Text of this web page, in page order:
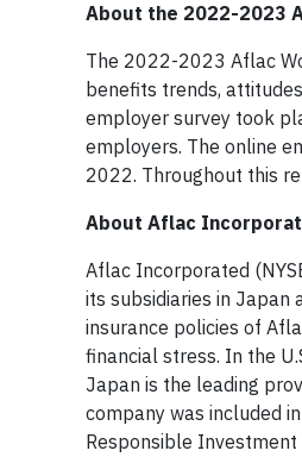
About the 2022-2023
The 2022-2023 Aflac
benefits trends,
employer survey took
employers. The online
2022. Throughout this
About Aflac
Aflac Incorporated
its subsidiaries in Japan
insurance policies of
financial stress. In the
Japan is the leading
company was included
Responsible